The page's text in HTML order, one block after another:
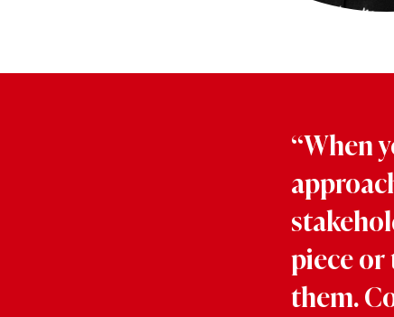
“When
piece or
them.